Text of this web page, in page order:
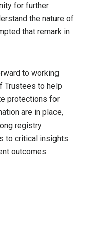
for further
the nature of
that remark in
to working
Trustees to help
protections for
are in place,
registry
to critical insights
outcomes.